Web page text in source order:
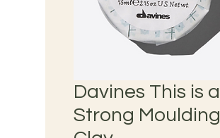
Davines This is a
Strong Moulding